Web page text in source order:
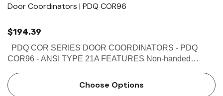
Door Coordinators | PDQ COR96
$194.39
COR96 - ANSI TYPE 21A FEATURES Non-handed
force on door Mechanism and filler bar completely fill width
…
Choose Options